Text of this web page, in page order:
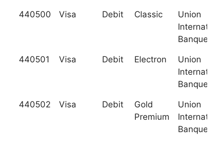
440500 Visa Debit Classic
Union
Banques
440501 Visa Debit Electron
Union
Banques
440502 Visa Debit
Gold
Premium
Union
Banques